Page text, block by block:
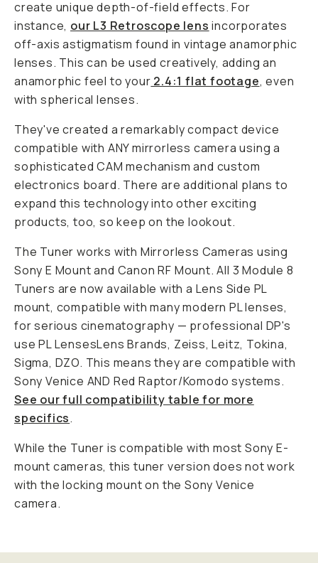
create unique depth-of-field effects. For
instance, our L3 Retroscope lens incorporates
off-axis astigmatism found in vintage anamorphic
lenses. This can be used creatively, adding an
anamorphic feel to your 2.4:1 flat footage, even
with spherical lenses.
They've created a remarkably compact device
compatible with ANY mirrorless camera using a
sophisticated CAM mechanism and custom
electronics board. There are additional plans to
expand this technology into other exciting
products, too, so keep on the lookout.
The Tuner works with Mirrorless Cameras using
Sony E Mount and Canon RF Mount. All 3 Module 8
Tuners are now available with a Lens Side PL
mount, compatible with many modern PL lenses,
for serious cinematography — professional DP's
use PL LensesLens Brands, Zeiss, Leitz, Tokina,
Sigma, DZO. This means they are compatible with
Sony Venice AND Red Raptor/Komodo systems.
See our full compatibility table for more
specifics.
While the Tuner is compatible with most Sony E-
mount cameras, this tuner version does not work
with the locking mount on the Sony Venice
camera.